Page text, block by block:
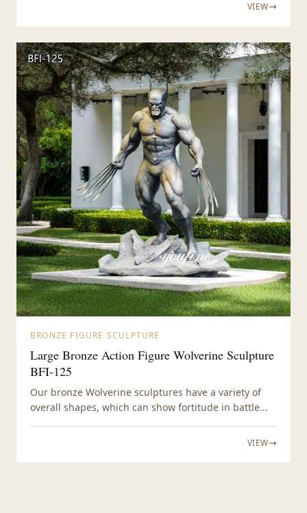
VIEW
BRONZE FIGURE SCULPTURE
Large Bronze Action Figure Wolverine Sculpture
BFI-125
Our bronze Wolverine sculptures have a variety of
overall shapes, which can show fortitude in battle...
VIEW